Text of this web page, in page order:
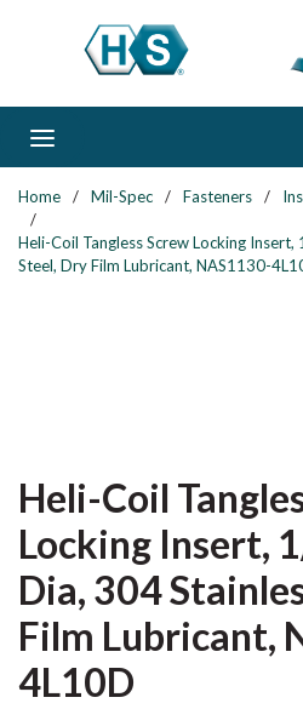
Skip to main content
Home / Mil-Spec / Fasteners /
/
Heli-Coil Tangless Screw Locking
Steel, Dry Film Lubricant, NAS1130-
Heli-Coil
Locking Insert,
Dia, 304
Film Lubricant,
4L10D